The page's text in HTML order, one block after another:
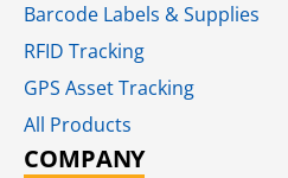
Barcode Labels & Supplies
RFID Tracking​
GPS Asset Tracking
All Products
COMPANY